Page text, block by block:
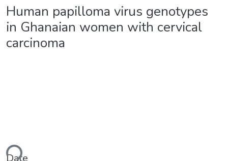
Human papilloma virus genotypes
in Ghanaian women with cervical
carcinoma
Date